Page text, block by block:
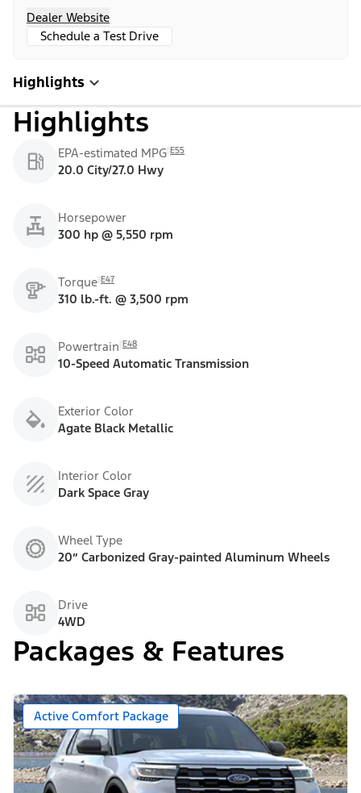
Dealer Website
Schedule a Test Drive
Highlights
Highlights
EPA-estimated MPG E55
20.0 City/27.0 Hwy
Horsepower
300 hp @ 5,550 rpm
Torque E47
310 lb.-ft. @ 3,500 rpm
Powertrain E48
10-Speed Automatic Transmission
Exterior Color
Agate Black Metallic
Interior Color
Dark Space Gray
Wheel Type
20” Carbonized Gray-painted Aluminum Wheels
Drive
4WD
Packages & Features
Active Comfort Package